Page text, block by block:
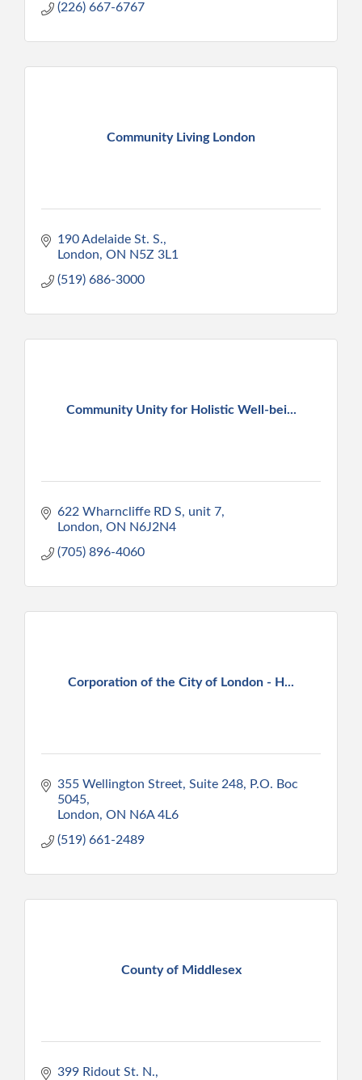
(226) 667-6767
Community Living London
190 Adelaide St. S.
London ON N5Z 3L1
(519) 686-3000
Community Unity for Holistic Well-bei...
622 Wharncliffe RD S
unit 7
London ON N6J2N4
(705) 896-4060
Corporation of the City of London - H...
355 Wellington Street, Suite 248, P.O. Boc
5045
London ON N6A 4L6
(519) 661-2489
County of Middlesex
399 Ridout St. N.